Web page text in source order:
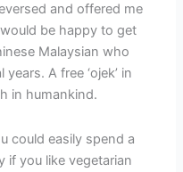
and offered me
be happy to get
Malaysian who
A free ‘ojek’ in
in humankind.
could easily spend a
if you like vegetarian